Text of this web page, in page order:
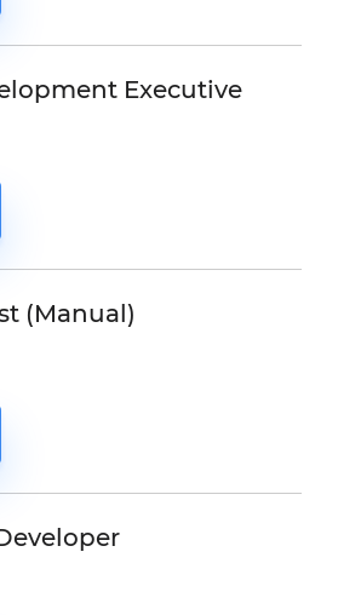
Executive
(Manual)